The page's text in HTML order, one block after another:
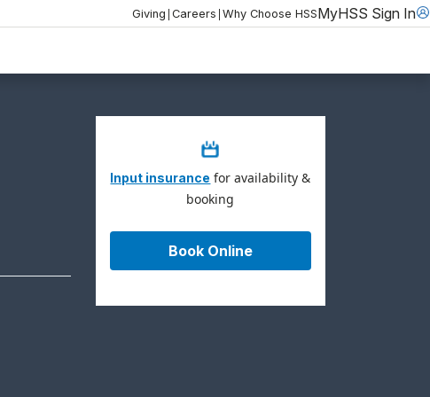
Giving | Careers | Why Choose HSSMyHSS Sign In
Input insurance for availability &
booking
Book Online